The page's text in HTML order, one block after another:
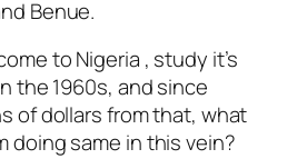
Benue.
to Nigeria , study it’s
the 1960s, and since
of dollars from that, what
doing same in this vein?